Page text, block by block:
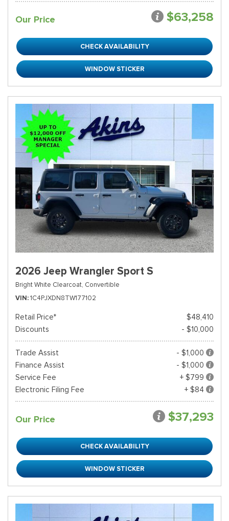
Our Price $63,258
CHECK AVAILABILITY
WINDOW STICKER
2026 Jeep Wrangler Sport S
Bright White Clearcoat, Convertible
VIN 1C4PJXDN8TW177102
Retail Price*
$48,410
Discounts
- $10,000
Trade Assist
- $1,000
Finance Assist
- $1,000
Service Fee
+ $799
Electronic Filing Fee
+ $84
Our Price $37,293
CHECK AVAILABILITY
WINDOW STICKER